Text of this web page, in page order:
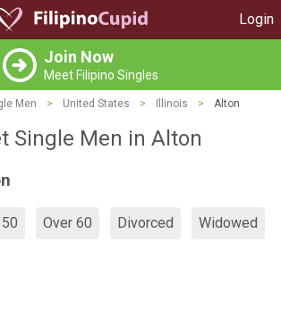
Login
Join Now
Meet Filipino Singles
Men > United States > Illinois > Alton
Single Men in Alton
Over 60 Divorced Widowed